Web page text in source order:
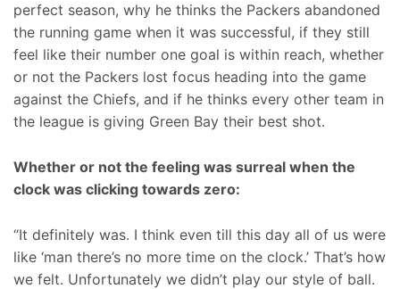
perfect season, why he thinks the Packers abandoned
the running game when it was successful, if they still
feel like their number one goal is within reach, whether
or not the Packers lost focus heading into the game
against the Chiefs, and if he thinks every other team in
the league is giving Green Bay their best shot.
Whether or not the feeling was surreal when the
clock was clicking towards zero:
“It definitely was. I think even till this day all of us were
like ‘man there’s no more time on the clock.’ That’s how
we felt. Unfortunately we didn’t play our style of ball.